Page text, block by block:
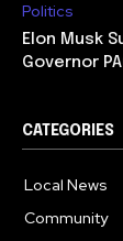
Politics
Elon Musk
Governor
CATEGORIES
Local News
Community